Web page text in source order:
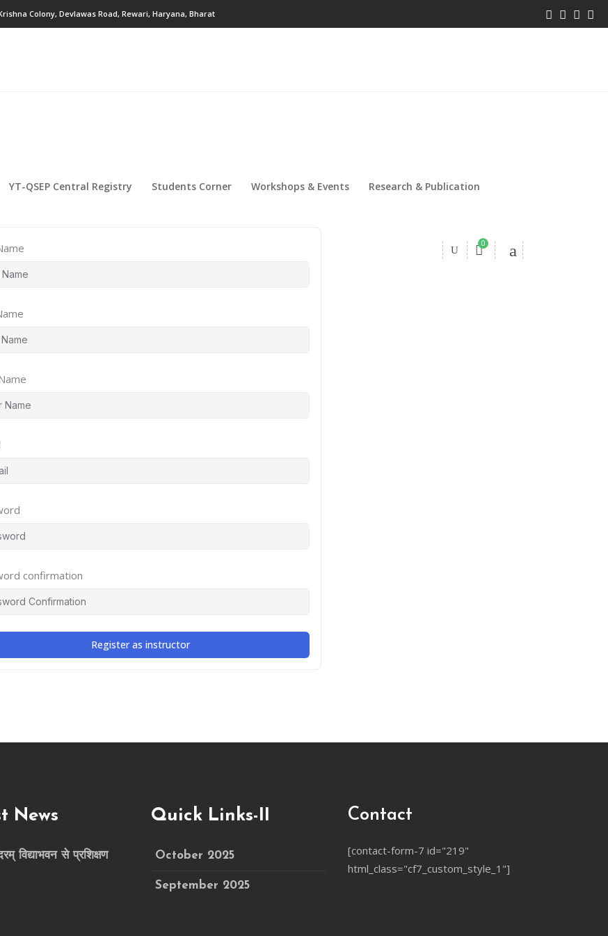
Colony, Devlawas Road, Rewari, Haryana, Bharat
YT-QSEP Central Registry Students Corner Workshops & Events Research & Publication
0
confirmation
Register as instructor
News
विद्याभवन से प्रशिक्षण
Quick Links-II
October 2025
September 2025
Contact
[contact-form-7 id="219"
html_class="cf7_custom_style_1"]